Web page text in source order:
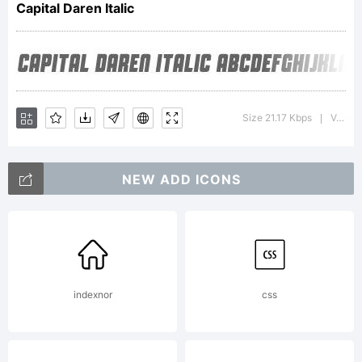
using
FontCreator
5.6 from
High-
Capital Daren Italic
Size 21.17 Kbps Version : v1.1 - 4/28/2012
NEW ADD ICONS
indexnor css